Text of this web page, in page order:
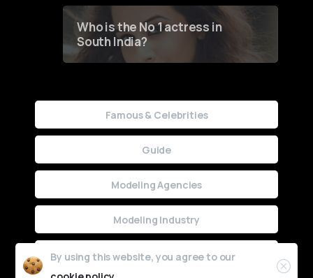
Who is the No 1 actress in
South India?
Famous & Celebrities
Guide
Modeling Agencies
Modeling Industry
Uncategorized
By using this website, you agree to our